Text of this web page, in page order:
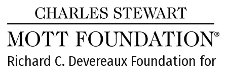
Richard C. Devereaux Foundation for